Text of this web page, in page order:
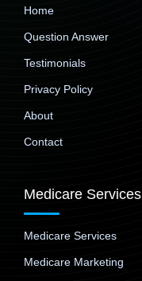
Home
Question Answer
Testimonials
Privacy Policy
About
Contact
Medicare Services
Medicare Services
Medicare Marketing